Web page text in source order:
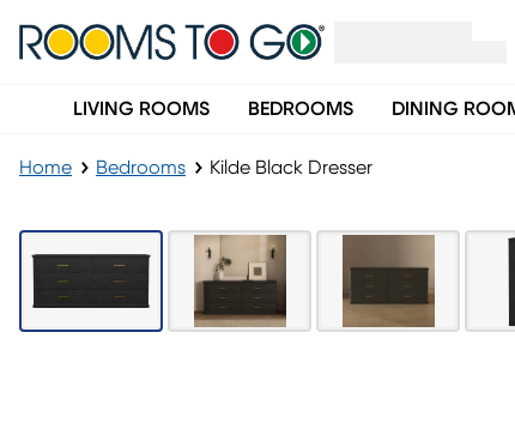
LIVING ROOMS BEDROOMS DINING
Home Bedrooms Kilde Black Dresser